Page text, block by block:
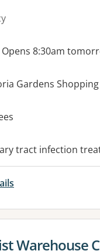
Opens 8:30am
Gardens Shopping
facilities:
tract infection
for
Warehouse